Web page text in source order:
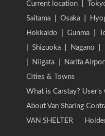
Current location
Saitama
Osaka
Hokkaido
Gunma
Shizuoka Nagano
Niigata Narita
Cities & Towns
What is Carstay? User's
About Van Sharing
VAN SHELTER